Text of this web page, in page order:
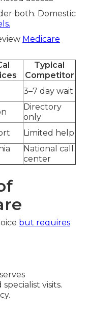
both. Domestic
Medicare
Typical
Competitor
3–7 day wait
Directory
only
Limited help
National call
center
but requires
visits.